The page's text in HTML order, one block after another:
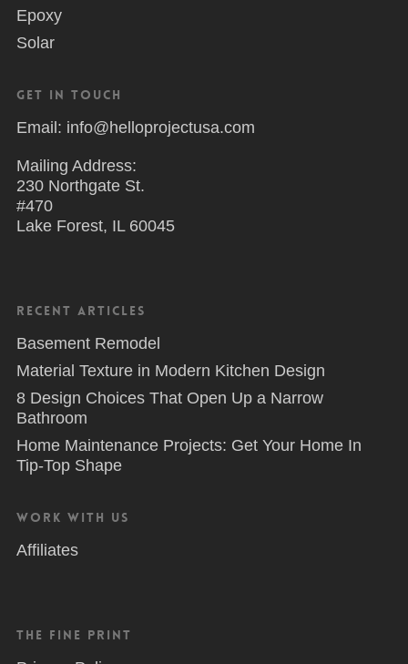
Epoxy
Solar
Get in Touch
Email: info@helloprojectusa.com
Mailing Address:
230 Northgate St.
#470
Lake Forest, IL 60045
Recent Articles
Basement Remodel
Material Texture in Modern Kitchen Design
8 Design Choices That Open Up a Narrow
Bathroom
Home Maintenance Projects: Get Your Home In
Tip-Top Shape
Work With Us
Affiliates
The Fine Print